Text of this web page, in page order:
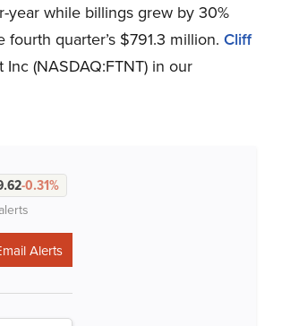
year while billings grew by 30%
quarter’s $791.3 million. Cliff
(NASDAQ:FTNT) in our
-0.31%